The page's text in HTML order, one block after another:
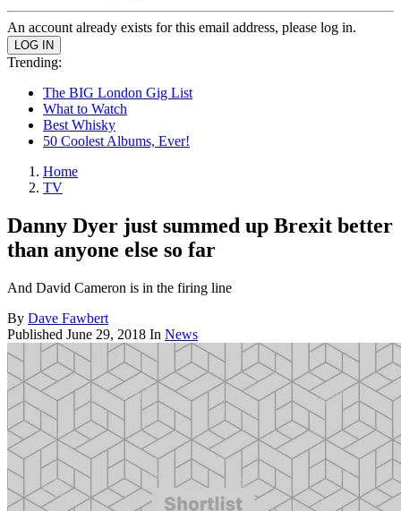
An account already exists for this email address, please log in.
Trending:
The BIG London Gig List
What to Watch
Best Whisky
50 Coolest Albums, Ever!
Home
TV
Danny Dyer just summed up Brexit better
than anyone else so far
And David Cameron is in the firing line
By Dave Fawbert
Published June 29, 2018 In News